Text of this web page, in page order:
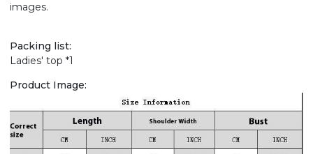
images.
Packing list:
Ladies' top *1
Product Image: